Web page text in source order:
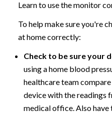
Learn to use the monitor
To help make sure you're
at home correctly:
Check to be sure your
using a home blood
healthcare team
device with the readings
medical office. Also have